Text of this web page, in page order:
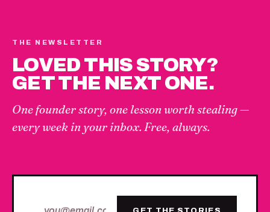
THE NEWSLETTER
LOVED THIS STORY?
GET THE NEXT ONE.
One founder story, one lesson worth stealing —
every week in your inbox. Free, always.